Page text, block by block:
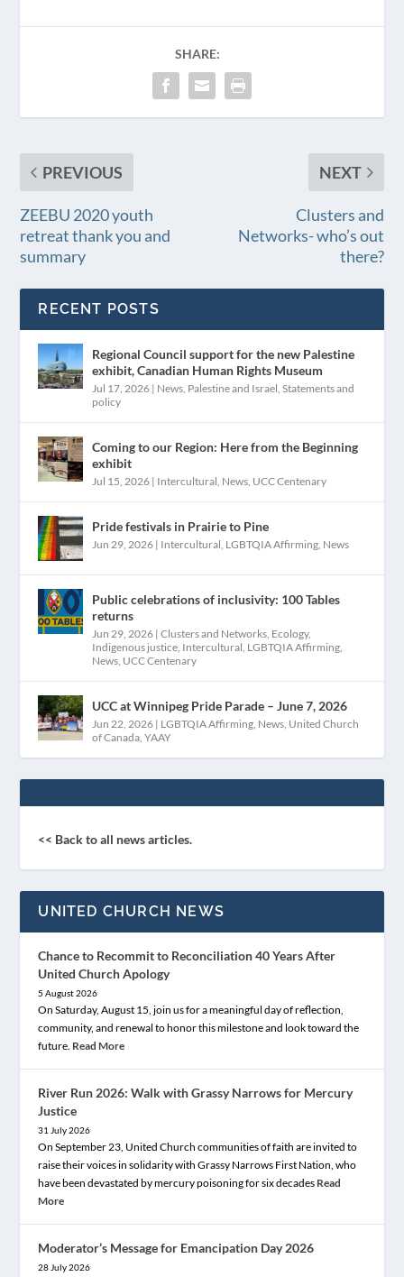
SHARE:
PREVIOUS
ZEEBU 2020 youth
retreat thank you and
summary
NEXT
Clusters and
Networks- who’s out
there?
RECENT POSTS
Regional Council support for the new Palestine
exhibit, Canadian Human Rights Museum
Jul 17, 2026 | News Palestine and Israel ,Statements and
policy
Coming to our Region: Here from the Beginning
exhibit
Jul 15, 2026 | Intercultural News UCC Centenary
Pride festivals in Prairie to Pine
Jun 29, 2026 | Intercultural LGBTQIA Affirming News
Public celebrations of inclusivity: 100 Tables
returns
Jun 29, 2026 |Clusters and Networks Ecology,
Indigenous justice Intercultural LGBTQIA Affirming
News UCC Centenary
UCC at Winnipeg Pride Parade – June 7, 2026
Jun 22, 2026 | LGBTQIA Affirming News United Church
of Canada ,YAAY
<< Back to all news articles.
UNITED CHURCH NEWS
Chance to Recommit to Reconciliation 40 Years After
United Church Apology
5 August 2026
On Saturday, August 15, join us for a meaningful day of reflection,
community, and renewal to honor this milestone and look toward the
future. Read More
River Run 2026: Walk with Grassy Narrows for Mercury
Justice
31 July 2026
On September 23, United Church communities of faith are invited to
raise their voices in solidarity with Grassy Narrows First Nation, who
have been devastated by mercury poisoning for six decades Read
More
Moderator’s Message for Emancipation Day 2026
28 July 2026